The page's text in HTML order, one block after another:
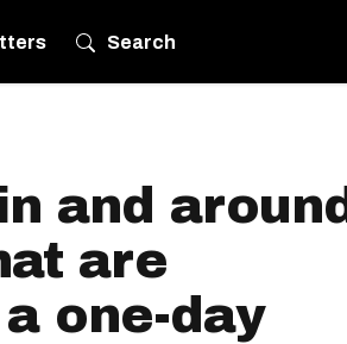
Search
and around
are
one-day